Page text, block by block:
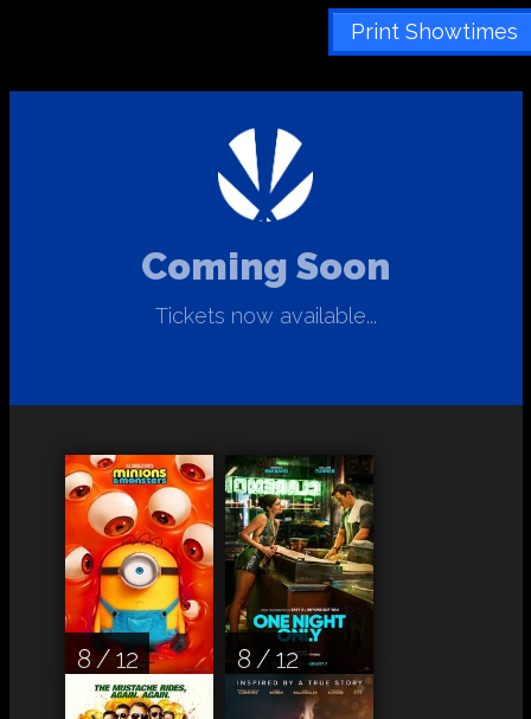
Print Showtimes
Coming Soon
Tickets now available...
8 / 12 8 / 12